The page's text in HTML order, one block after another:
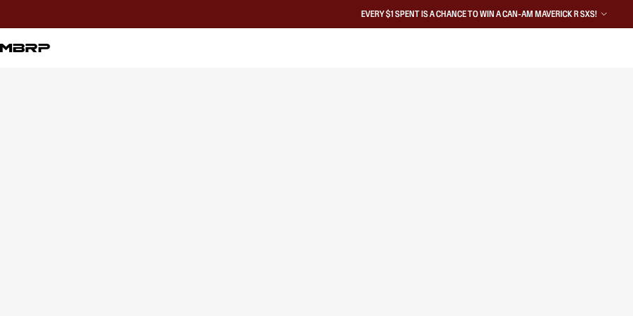
EVERY $1 SPENT IS A CHANCE TO WIN A CAN-AM MAVERICK R SXS!